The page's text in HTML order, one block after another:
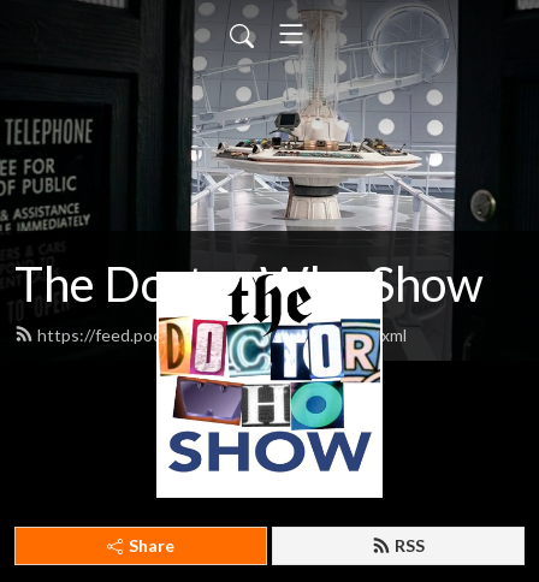
The Doctor Who Show
https://feed.podbean.com/theDWshow/feed.xml
Share RSS